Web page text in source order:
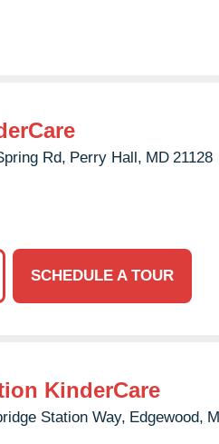
Rd, Perry Hall, MD 21128
SCHEDULE A TOUR
KinderCare
Station Way, Edgewood,